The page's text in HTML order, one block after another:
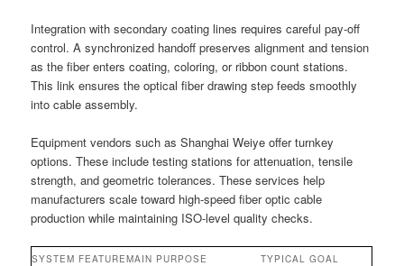
Integration with secondary coating lines requires careful pay-off
control. A synchronized handoff preserves alignment and tension
as the fiber enters coating, coloring, or ribbon count stations.
This link ensures the optical fiber drawing step feeds smoothly
into cable assembly.
Equipment vendors such as Shanghai Weiye offer turnkey
options. These include testing stations for attenuation, tensile
strength, and geometric tolerances. These services help
manufacturers scale toward high-speed fiber optic cable
production while maintaining ISO-level quality checks.
SYSTEM FEATUREMAIN PURPOSE TYPICAL GOAL